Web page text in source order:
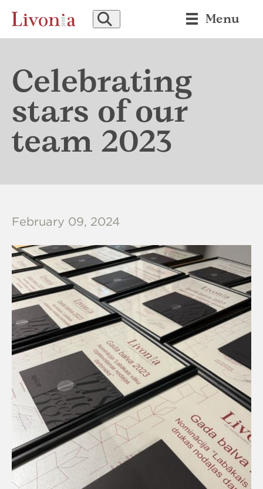
Menu
Celebrating
stars of our
team 2023
February 09, 2024